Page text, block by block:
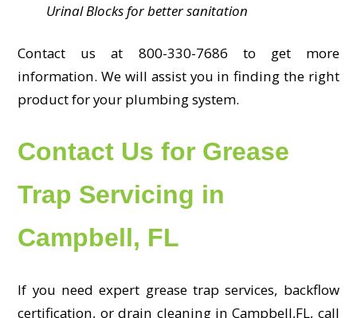
Urinal Blocks for better sanitation
Contact us at 800-330-7686 to get more
information. We will assist you in finding the right
product for your plumbing system.
Contact Us for Grease
Trap Servicing in
Campbell, FL
If you need expert grease trap services, backflow
certification, or drain cleaning in Campbell,FL, call